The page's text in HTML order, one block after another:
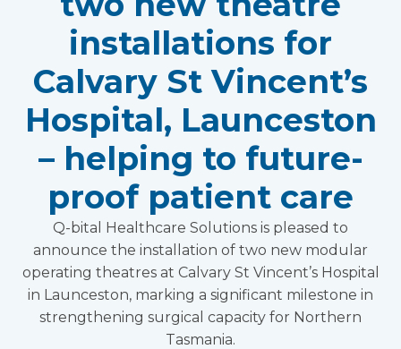
installations for
Calvary St Vincent’s
Hospital, Launceston
– helping to future-
proof patient care
Q-bital Healthcare Solutions is pleased to
announce the installation of two new modular
operating theatres at Calvary St Vincent’s Hospital
in Launceston, marking a significant milestone in
strengthening surgical capacity for Northern
Tasmania.